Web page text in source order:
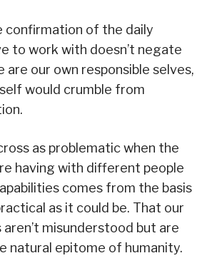
confirmation of the daily
to work with doesn’t negate
our own responsible selves,
would crumble from
as problematic when the
having with different people
comes from the basis
as it could be. That our
aren’t misunderstood but are
natural epitome of humanity.